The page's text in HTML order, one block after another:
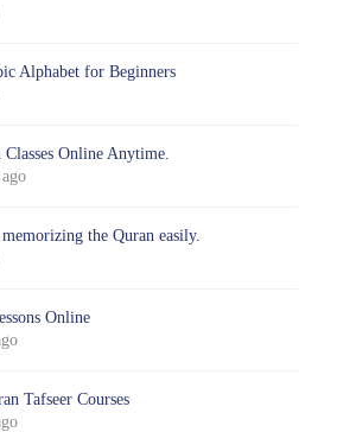
Alphabet for Beginners
Online Anytime.
the Quran easily.
Online
Tafseer Courses